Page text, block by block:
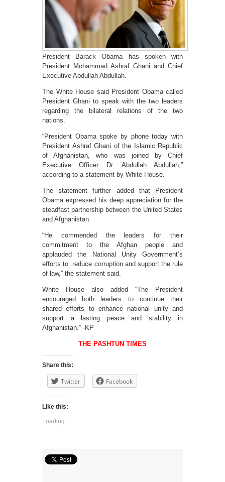
President Barack Obama has spoken with
President Mohammad Ashraf Ghani and Chief
Executive Abdullah Abdullah.
The White House said President Obama called
President Ghani to speak with the two leaders
regarding the bilateral relations of the two
nations.
“President Obama spoke by phone today with
President Ashraf Ghani of the Islamic Republic
of Afghanistan, who was joined by Chief
Executive Officer Dr. Abdullah Abdullah,”
according to a statement by White House.
The statement further added that President
Obama expressed his deep appreciation for the
steadfast partnership between the United States
and Afghanistan.
“He commended the leaders for their
commitment to the Afghan people and
applauded the National Unity Government’s
efforts to reduce corruption and support the rule
of law,” the statement said.
White House also added “The President
encouraged both leaders to continue their
shared efforts to enhance national unity and
support a lasting peace and stability in
Afghanistan.” -KP
THE PASHTUN TIMES
Share this:
Twitter Facebook
Like this:
Loading...